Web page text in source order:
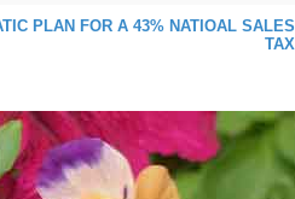
PLAN FOR A 43% NATIOAL SALES
TAX